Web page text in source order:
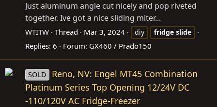
Just aluminum angle cut nicely and pop riveted
together. Ive got a nice sliding miter...
WTITW Thread Mar 3, 2024 diy fridge slide
Replies: 6 Forum: GX460 / Prado150
SOLD
Reno, NV: Engel MT45 Combination
Platinum Series Top Opening 12/24V DC
-110/120V AC Fridge-Freezer